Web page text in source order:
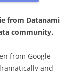
from Datanami
community.
from Google
and